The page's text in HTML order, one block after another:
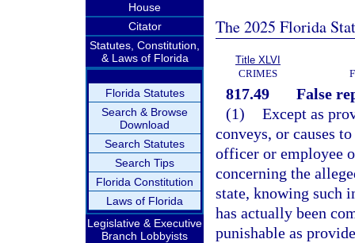
House
Citator
Statutes, Constitution,
& Laws of Florida
Florida Statutes
Search & Browse
Download
Search Statutes
Search Tips
Florida Constitution
Laws of Florida
Legislative & Executive
Branch Lobbyists
The 2025 Florida
Title XLVI
CRIMES
817.49
False
(1) Except as
conveys, or causes
officer or employee
concerning the
state, knowing such
has actually been
punishable as